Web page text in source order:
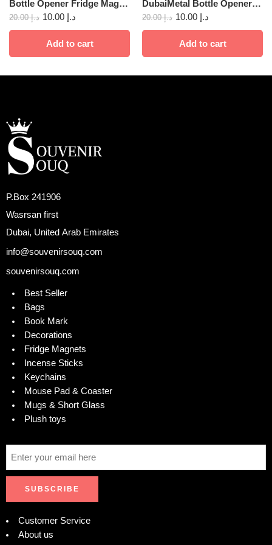
Bottle Opener Fridge Magnet Dubai 01
د.إ20.00 د.إ
Add to cart
DubaiMetal Bottle Opener Fridge Magnet 23
د.إ20.00 د.إ
Add to cart
P.Box 241906
Wasrsan first
Dubai, United Arab Emirates
info@souvenirsouq.com
souvenirsouq.com
Best Seller
Bags
Book Mark
Decorations
Fridge Magnets
Incense Sticks
Keychains
Mouse Pad & Coaster
Mugs & Short Glass
Plush toys
Customer Service
About us